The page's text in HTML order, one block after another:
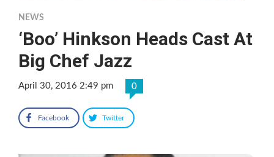
NEWS
‘Boo’ Hinkson Heads Cast At
Big Chef Jazz
April 30, 2016 2:49 pm 0
Facebook Twitter